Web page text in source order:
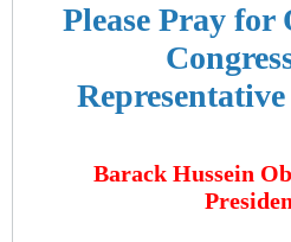
Please Pray for
Barack Hussein